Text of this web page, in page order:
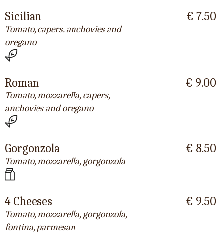
Sicilian
Tomato, capers. anchovies and
oregano
€ 7.50
Roman
Tomato, mozzarella, capers,
anchovies and oregano
€ 9.00
Gorgonzola
Tomato, mozzarella, gorgonzola
€ 8.50
4 Cheeses
Tomato, mozzarella, gorgonzola,
fontina, parmesan
€ 9.50